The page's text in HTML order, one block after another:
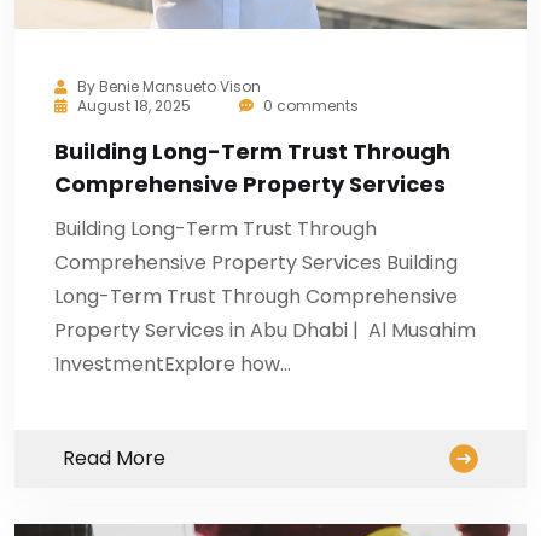
By Benie Mansueto Vison
August 18, 2025
0 comments
Building Long-Term Trust Through
Comprehensive Property Services
Building Long-Term Trust Through
Comprehensive Property Services Building
Long-Term Trust Through Comprehensive
Property Services in Abu Dhabi | Al Musahim
InvestmentExplore how…
Read More